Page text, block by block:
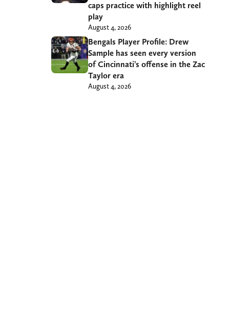
caps practice with highlight reel
play
August 4, 2026
Bengals Player Profile: Drew
Sample has seen every version
of Cincinnati’s offense in the Zac
Taylor era
August 4, 2026